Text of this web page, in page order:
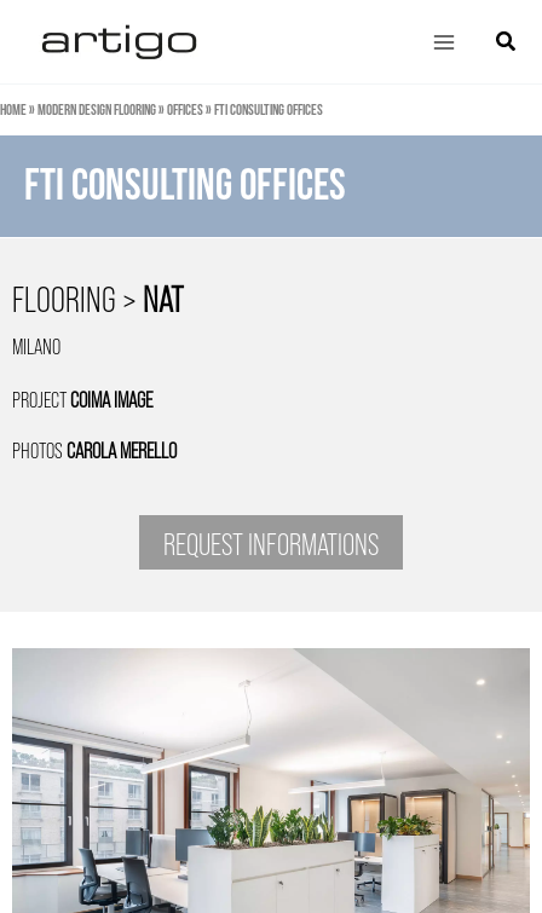
content
Main
Search
Home»Modern design flooring»Offices»FTI Consulting Offices
FTI CONSULTING OFFICES
FLOORING >NAT
MILANO
PROJECTCOIMA IMAGE
PHOTOSCAROLA MERELLO
REQUEST INFORMATIONS